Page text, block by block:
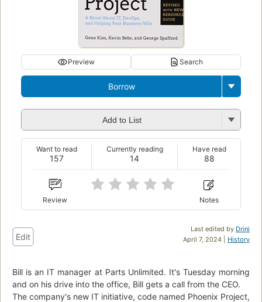
Preview Search
Borrow
Add to List
157
Want to read
14
Currently reading
88
Have read
Review Notes
Last edited by Drini
April 7, 2024 | History
Edit
Bill is an IT manager at Parts Unlimited. It's Tuesday morning
and on his drive into the office, Bill gets a call from the CEO.
The company's new IT initiative, code named Phoenix Project,